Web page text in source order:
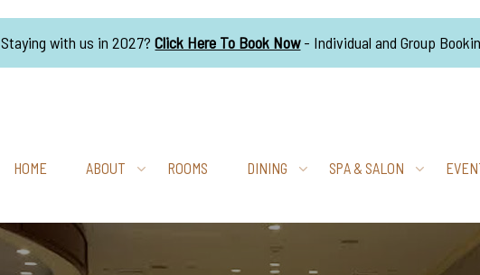
Staying with us in 2027?Click Here To Book Now- Individual and Group
HOME ABOUT ROOMS DINING SPA & SALON